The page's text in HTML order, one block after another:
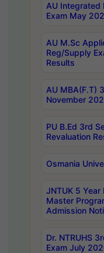
AU Integrated
Exam May
AU M.Sc
Reg/Supply
Results
AU MBA(F.T)
November
PU B.Ed 3rd
Revaluation
Osmania
JNTUK 5
Master
Admission
Dr. NTRUHS
Exam July